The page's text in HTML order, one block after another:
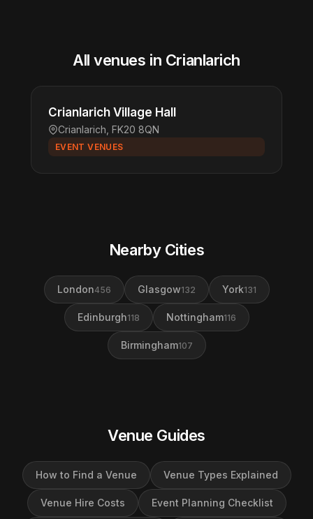
All venues in Crianlarich
Crianlarich Village Hall
Crianlarich, FK20 8QN
EVENT VENUES
Nearby Cities
London456 Glasgow132 York131
Edinburgh118 Nottingham116
Birmingham107
Venue Guides
How to Find a Venue Venue Types Explained
Venue Hire Costs Event Planning Checklist